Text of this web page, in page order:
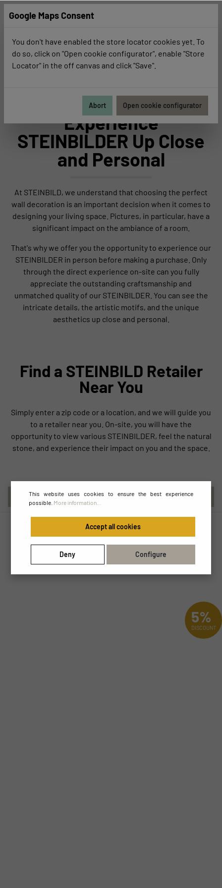
Experience
STEINBILDER Up Close
and Personal
At STEINBILD, we understand that choosing the perfect
wall decoration is an important decision when it comes to
designing your living space. Pictures, in particular, have a
significant impact on the ambiance of a room.
That's why we offer you the opportunity to experience our
STEINBILDER in person before making a purchase. Only
through the direct experience on-site can you fully
appreciate the outstanding craftsmanship and
unmatched quality of our STEINBILDER. You can see the
intricate details, the artistic motifs, and the unique
aesthetics up close and personal.
Find a STEINBILD Retailer
Near You
Simply enter a zip code or a location, and we will guide you
to a retailer near you. On-site, you will have the
opportunity to view various STEINBILDER, feel the natural
stone, and experience their impact on you and the space.
DE
Google Maps Consent
You don't have enabled the store locator cookies yet. To
do so, click on "Open cookie configurator", enable "Store
Locator" in the off canvas and click "Save".
Abort Open cookie configurator
5%
DISCOUNT
This website uses cookies to ensure the best experience
possible. More information...
Accept all cookies
Deny Configure